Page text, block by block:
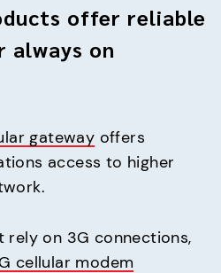
offer reliable
on
gateway offers
access to higher
rely on 3G connections,
cellular modem